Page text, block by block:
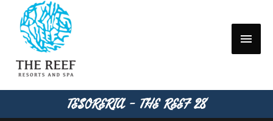
TESORERIA - THE REEF 28